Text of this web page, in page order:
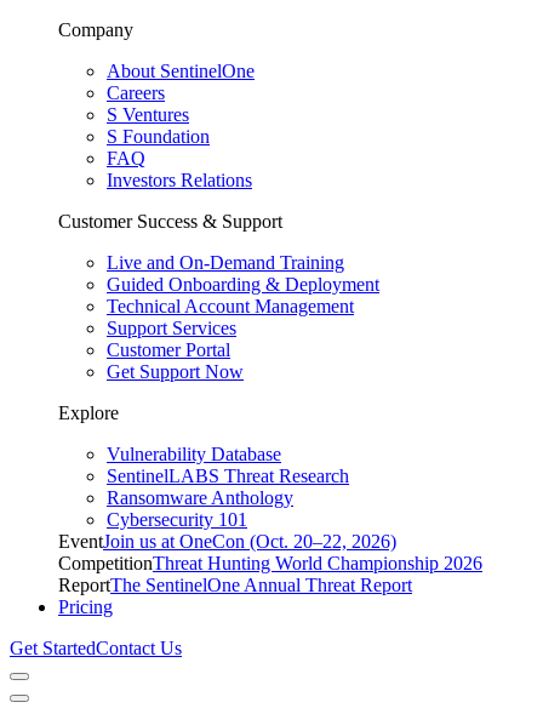
Company
About SentinelOne
Careers
S Ventures
S Foundation
FAQ
Investors Relations
Customer Success & Support
Live and On-Demand Training
Guided Onboarding & Deployment
Technical Account Management
Support Services
Customer Portal
Get Support Now
Explore
Vulnerability Database
SentinelLABS Threat Research
Ransomware Anthology
Cybersecurity 101
EventJoin us at OneCon (Oct. 20–22, 2026)
CompetitionThreat Hunting World Championship 2026
ReportThe SentinelOne Annual Threat Report
Pricing
Get StartedContact Us